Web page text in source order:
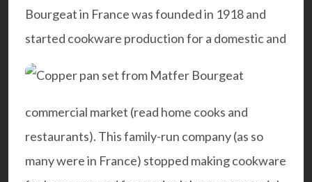
Bourgeat in France was founded in 1918 and
started cookware production for a domestic and
commercial market (read home cooks and
restaurants). This family-run company (as so
many were in France) stopped making cookware